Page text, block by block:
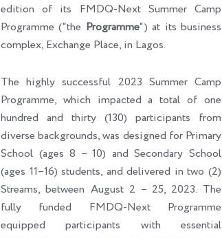
edition of its FMDQ-Next Summer Camp
Programme (“the Programme“) at its business
complex, Exchange Place, in Lagos.
The highly successful 2023 Summer Camp
Programme, which impacted a total of one
hundred and thirty (130) participants from
diverse backgrounds, was designed for Primary
School (ages 8 – 10) and Secondary School
(ages 11–16) students, and delivered in two (2)
Streams, between August 2 – 25, 2023. The
fully funded FMDQ-Next Programme
equipped participants with essential